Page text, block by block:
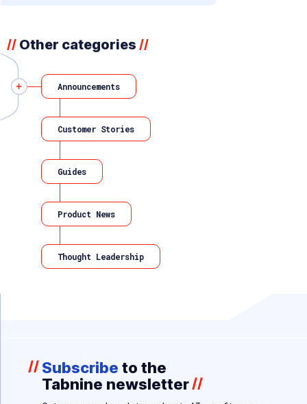
// Other categories //
Announcements
Customer Stories
Guides
Product News
Thought Leadership
// Subscribe to the
Tabnine newsletter //